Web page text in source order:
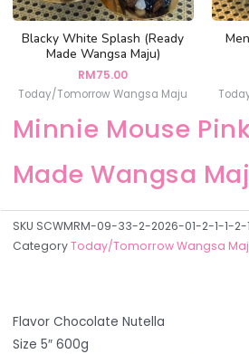
Blacky White Splash (Ready
Made Wangsa Maju)
RM75.00
Today/Tomorrow Wangsa Maju
Minnie Mouse
Made Wangsa
SKU SCWMRM-09-33-2-2026-01-2-1-1-
CategoryToday/Tomorrow Wangsa
Flavor Chocolate Nutella
Size 5″ 600g